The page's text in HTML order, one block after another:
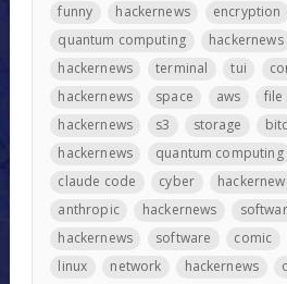
funny
hackernews encryption
quantum computing
hackernews
hackernews
terminal tui
hackernews
space aws file
hackernews
s3 storage
hackernews
quantum computing
claude code
cyber
anthropic
hackernews
hackernews
software comic
linux
network hackernews